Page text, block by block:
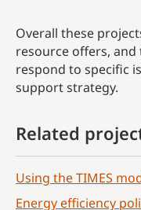
Overall these
resource offers,
respond to specific
support strategy.
Related
Using the TIMES
Energy efficiency